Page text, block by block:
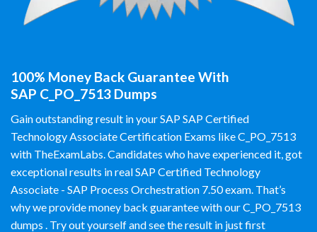
100% Money Back Guarantee With
SAP C_PO_7513 Dumps
Gain outstanding result in your SAP SAP Certified
Technology Associate Certification Exams like C_PO_7513
with TheExamLabs. Candidates who have experienced it, got
exceptional results in real SAP Certified Technology
Associate - SAP Process Orchestration 7.50 exam. That’s
why we provide money back guarantee with our C_PO_7513
dumps . Try out yourself and see the result in just first